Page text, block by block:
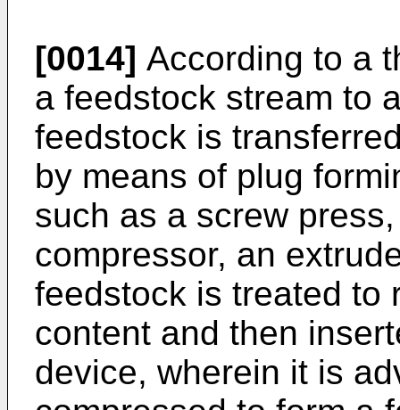
[0014] According to a
a feedstock stream to
feedstock is
by means of plug
such as a screw
compressor, an
feedstock is treated to
content and then
device, wherein it is